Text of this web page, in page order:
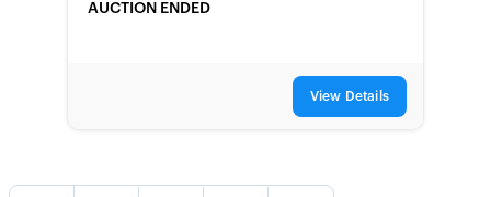
AUCTION ENDED
View Details